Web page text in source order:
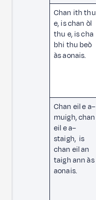
Chan ith thu
e, is chan òl
thu e, is cha
bhi thu beò
às aonais.
Chan eil e a–
muigh, chan
eil e a–
staigh, is
chan eil an
taigh ann às
aonais.